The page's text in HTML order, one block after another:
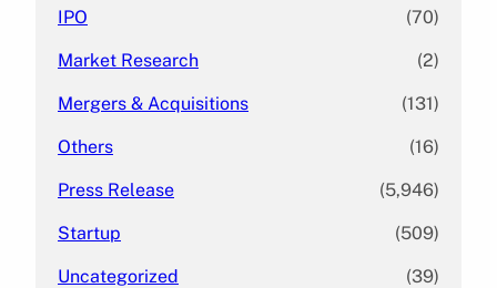
IPO (70)
Market Research (2)
Mergers & Acquisitions (131)
Others (16)
Press Release (5,946)
Startup (509)
Uncategorized (39)